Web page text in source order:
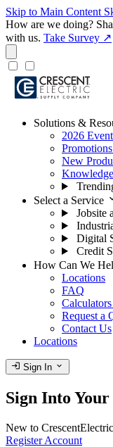
Skip to Main Content
How are we doing?
with us. Take Survey ↗
Solutions &
2026
New
Select a Service
Jobsite
Digital
Credit
How Can We
Locations
FAQ
Request a
Contact Us
Locations
login Sign In expand_more
Sign Into
New to
Register Account